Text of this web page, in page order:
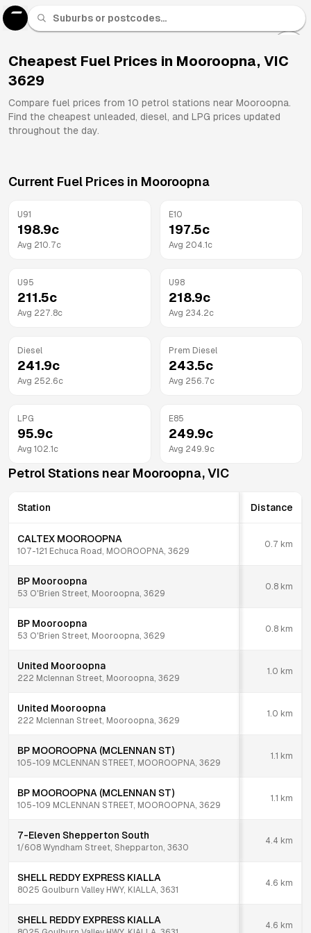
Cheapest Fuel Prices in Mooroopna, VIC
3629
Compare fuel prices from 10 petrol stations near Mooroopna.
Find the cheapest unleaded, diesel, and LPG prices updated
throughout the day.
Current Fuel Prices in Mooroopna
U91
198.9c
Avg 210.7c
E10
197.5c
Avg 204.1 c
U95
211.5c
Avg 227.8c
U98
218.9c
Avg 234.2c
Diesel
241.9c
Avg 252.6c
Prem Diesel
243.5c
Avg 256.7c
LPG
95.9c
Avg 102.1 c
E85
249.9c
Avg 249.9c
Petrol Stations near Mooroopna,VIC
Station Distance
CALTEX MOOROOPNA
107-121 Echuca Road, MOOROOPNA, 3629
0.7 km
BP Mooroopna
53 O'Brien Street, Mooroopna, 3629
0.8 km
BP Mooroopna
53 O'Brien Street, Mooroopna, 3629
0.8 km
United Mooroopna
222 Mclennan Street, Mooroopna, 3629
1.0 km
United Mooroopna
222 Mclennan Street, Mooroopna, 3629
1.0 km
BP MOOROOPNA (MCLENNAN ST)
105-109 MCLENNAN STREET, MOOROOPNA, 3629
1.1 km
BP MOOROOPNA (MCLENNAN ST)
105-109 MCLENNAN STREET, MOOROOPNA, 3629
1.1 km
7-Eleven Shepperton South
1/608 Wyndham Street, Shepparton, 3630
4.4 km
SHELL REDDY EXPRESS KIALLA
8025 Goulburn Valley HWY, KIALLA, 3631
4.6 km
SHELL REDDY EXPRESS KIALLA 4.6 km